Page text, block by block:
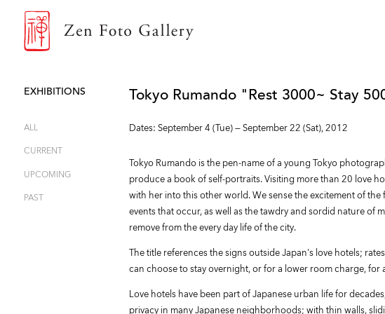
EXHIBITIONS
ALL
CURRENT
UPCOMING
PAST
Tokyo Rumando "Rest 3000~ Stay
Dates: September 4 (Tue) — September 22 (Sat), 2012
Tokyo Rumando is the pen-name of a young Tokyo
produce a book of self-portraits. Visiting more than 20 love
with her into this other world. We sense the excitement of
events that occur, as well as the tawdry and sordid nature of
remove from the every day life of the city.
The title references the signs outside Japan's love hotels;
can choose to stay overnight, or for a lower room charge, for
Love hotels have been part of Japanese urban life for
privacy in many Japanese neighborhoods; with thin walls,